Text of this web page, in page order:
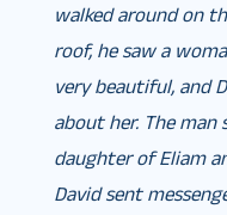
walked around on
roof, he saw a
very beautiful, and
about her. The man
daughter of Eliam
David sent